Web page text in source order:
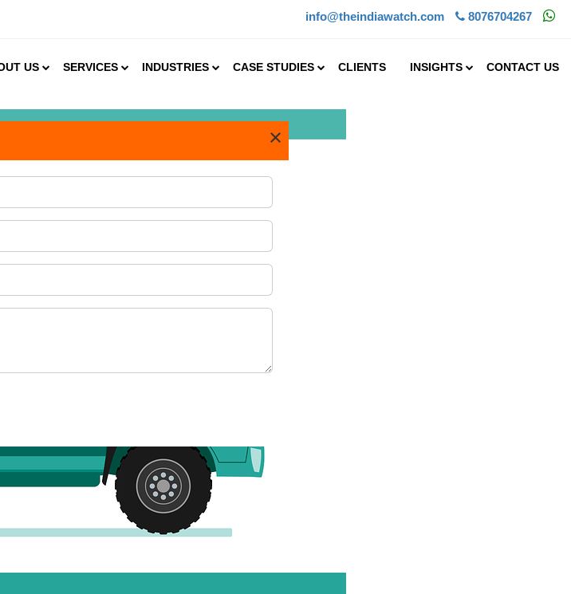
info@theindiawatch.com 8076704267
US SERVICES INDUSTRIES CASE STUDIES CLIENTS INSIGHTS CONTACT US
×